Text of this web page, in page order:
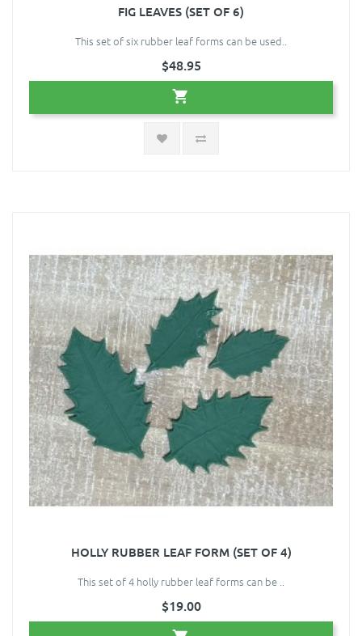
FIG LEAVES (SET OF 6)
This set of six rubber leaf forms can be used..
$48.95
HOLLY RUBBER LEAF FORM (SET OF 4)
This set of 4 holly rubber leaf forms can be ..
$19.00